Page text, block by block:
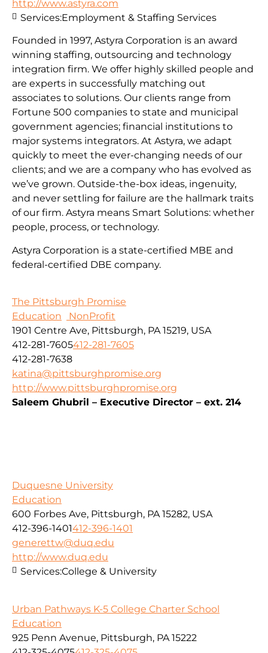
http://www.astyra.com
Founded in 1997, Astyra Corporation is an award
winning staffing, outsourcing and technology
integration firm. We offer highly skilled people and
are experts in successfully matching out
associates to solutions. Our clients range from
Fortune 500 companies to state and municipal
government agencies; financial institutions to
major systems integrators. At Astyra, we adapt
quickly to meet the ever-changing needs of our
clients; and we are a company who has evolved as
we’ve grown. Outside-the-box ideas, ingenuity,
and never settling for failure are the hallmark traits
of our firm. Astyra means Smart Solutions: whether
people, process, or technology.
Astyra Corporation is a state-certified MBE and
federal-certified DBE company.
Services:Employment & Staffing Services
The Pittsburgh Promise
Education
NonProfit
1901 Centre Ave, Pittsburgh, PA 15219, USA
412-281-7605412-281-7605
412-281-7638
katina@pittsburghpromise.org
http://www.pittsburghpromise.org
Saleem Ghubril – Executive Director – ext. 214
Duquesne University
Education
600 Forbes Ave, Pittsburgh, PA 15282, USA
412-396-1401412-396-1401
generettw@duq.edu
http://www.duq.edu
Services:College & University
Urban Pathways K-5 College Charter School
Education
925 Penn Avenue, Pittsburgh, PA 15222